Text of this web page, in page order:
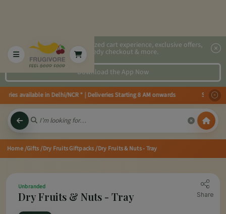
2x faster, personalized cart experience, exclusive offers,
speedy checkout & more.
Download the App Now
available in Delhi/NCR * | Deliveries Starting 8 AM onwards Shop
Home/Gifts /Dry Fruits Giftpacks /Dry Fruits & Nuts - Tray
Unbranded
Dry Fruits & Nuts - Tray Share